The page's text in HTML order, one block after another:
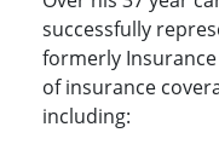
successfully
formerly
of insurance
including: